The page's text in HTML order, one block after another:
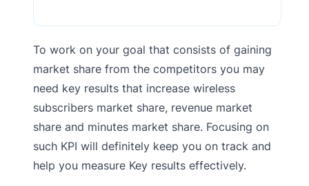
To work on your goal that consists of gaining
market share from the competitors you may
need key results that increase wireless
subscribers market share, revenue market
share and minutes market share. Focusing on
such KPI will definitely keep you on track and
help you measure Key results effectively.